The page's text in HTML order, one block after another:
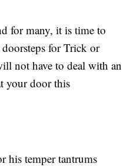
for many, it is time to
for Trick or
not have to deal with an
your door this
his temper tantrums